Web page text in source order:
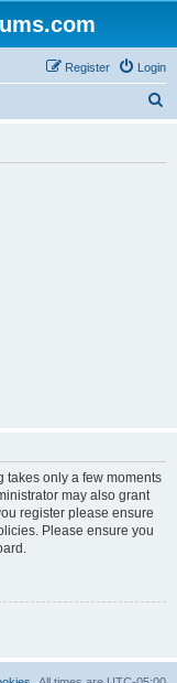
Login
Register
takes only a few moments
may also grant
register please ensure
Please ensure you